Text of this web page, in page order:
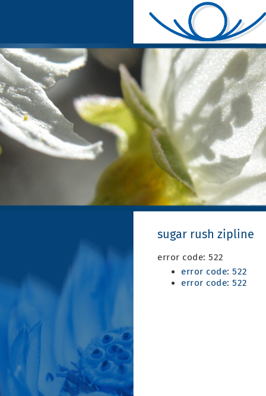
sugar rush zipline
error code: 522
error code: 522
error code: 522